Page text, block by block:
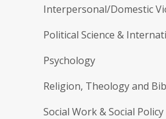
Interpersonal/Domestic
Political Science &
Psychology
Religion, Theology and
Social Work & Social Policy